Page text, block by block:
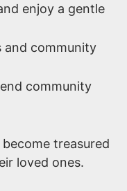
enjoy a gentle
and community
community
treasured
loved ones.